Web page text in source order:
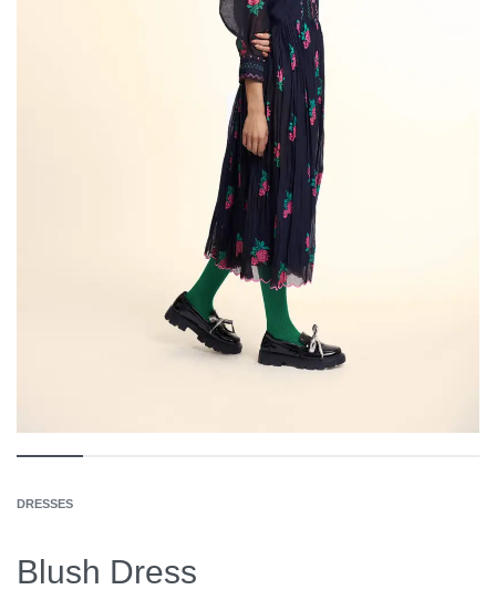
DRESSES
Blush Dress